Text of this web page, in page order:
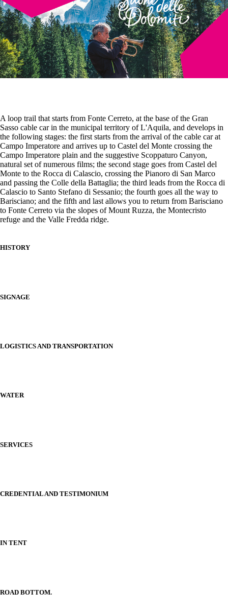
A loop trail that starts from Fonte Cerreto, at the base of the Gran
Sasso cable car in the municipal territory of L'Aquila, and develops in
the following stages: the first starts from the arrival of the cable car at
Campo Imperatore and arrives up to Castel del Monte crossing the
Campo Imperatore plain and the suggestive Scoppaturo Canyon,
natural set of numerous films; the second stage goes from Castel del
Monte to the Rocca di Calascio, crossing the Pianoro di San Marco
and passing the Colle della Battaglia; the third leads from the Rocca di
Calascio to Santo Stefano di Sessanio; the fourth goes all the way to
Barisciano; and the fifth and last allows you to return from Barisciano
to Fonte Cerreto via the slopes of Mount Ruzza, the Montecristo
refuge and the Valle Fredda ridge.
HISTORY
SIGNAGE
LOGISTICS AND TRANSPORTATION
WATER
SERVICES
CREDENTIAL AND TESTIMONIUM
IN TENT
ROAD BOTTOM.